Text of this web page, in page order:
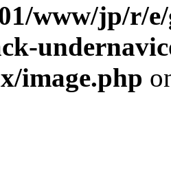
www/jp/r/
image.php